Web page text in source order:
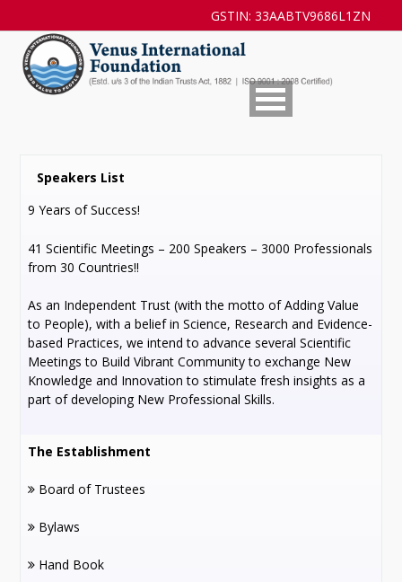
GSTIN: 33AABTV9686L1ZN
Speakers List
9 Years of Success!
41 Scientific Meetings – 200 Speakers – 3000 Professionals
from 30 Countries!!
As an Independent Trust (with the motto of Adding Value
to People), with a belief in Science, Research and Evidence-
based Practices, we intend to advance several Scientific
Meetings to Build Vibrant Community to exchange New
Knowledge and Innovation to stimulate fresh insights as a
part of developing New Professional Skills.
The Establishment
Board of Trustees
Bylaws
Hand Book